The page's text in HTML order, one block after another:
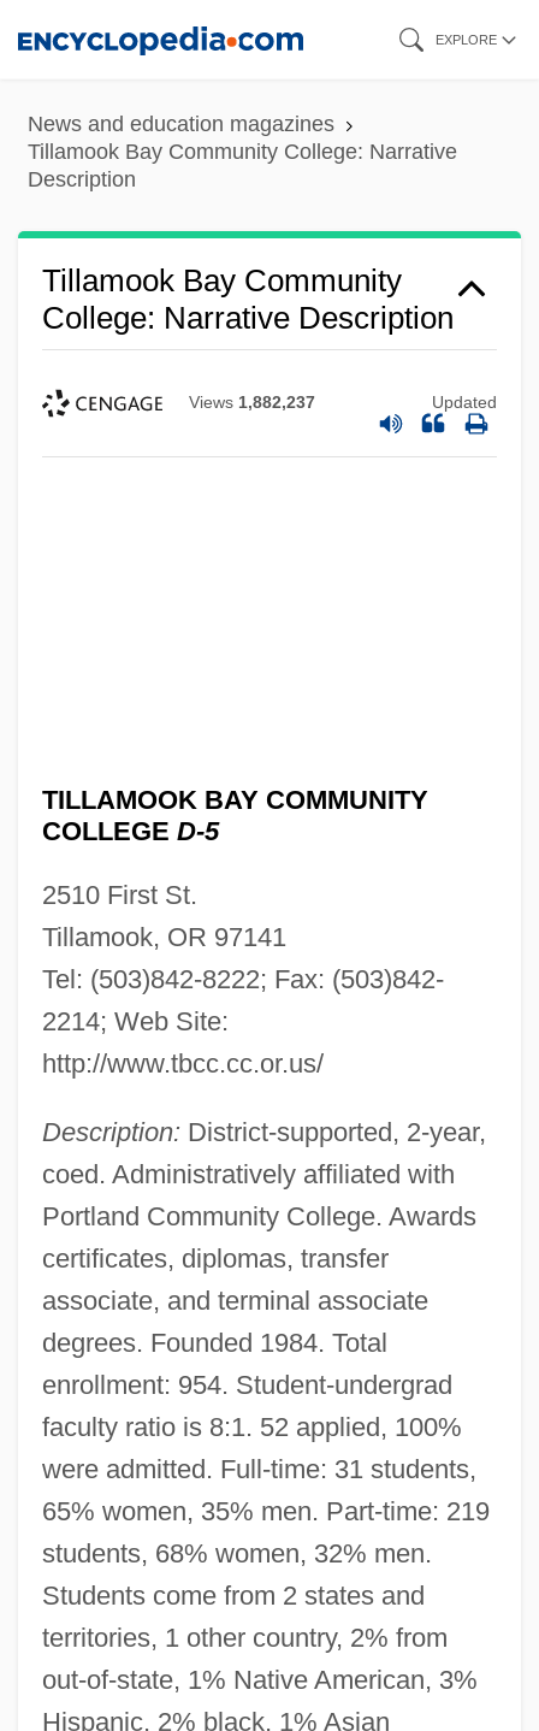
content
EXPLORE
News and education magazines
Tillamook Bay Community College: Narrative
Description
Tillamook Bay Community
College: Narrative Description
Views 1,882,237 Updated
TILLAMOOK BAY COMMUNITY
COLLEGE D-5
2510 First St.
Tillamook, OR 97141
Tel: (503)842-8222; Fax: (503)842-
2214; Web Site:
http://www.tbcc.cc.or.us/
Description: District-supported, 2-year,
coed. Administratively affiliated with
Portland Community College. Awards
certificates, diplomas, transfer
associate, and terminal associate
degrees. Founded 1984. Total
enrollment: 954. Student-undergrad
faculty ratio is 8:1. 52 applied, 100%
were admitted. Full-time: 31 students,
65% women, 35% men. Part-time: 219
students, 68% women, 32% men.
Students come from 2 states and
territories, 1 other country, 2% from
out-of-state, 1% Native American, 3%
Hispanic, 2% black, 1% Asian